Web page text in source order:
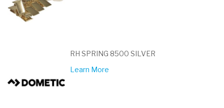
RH SPRING 8500 SILVER
Learn More